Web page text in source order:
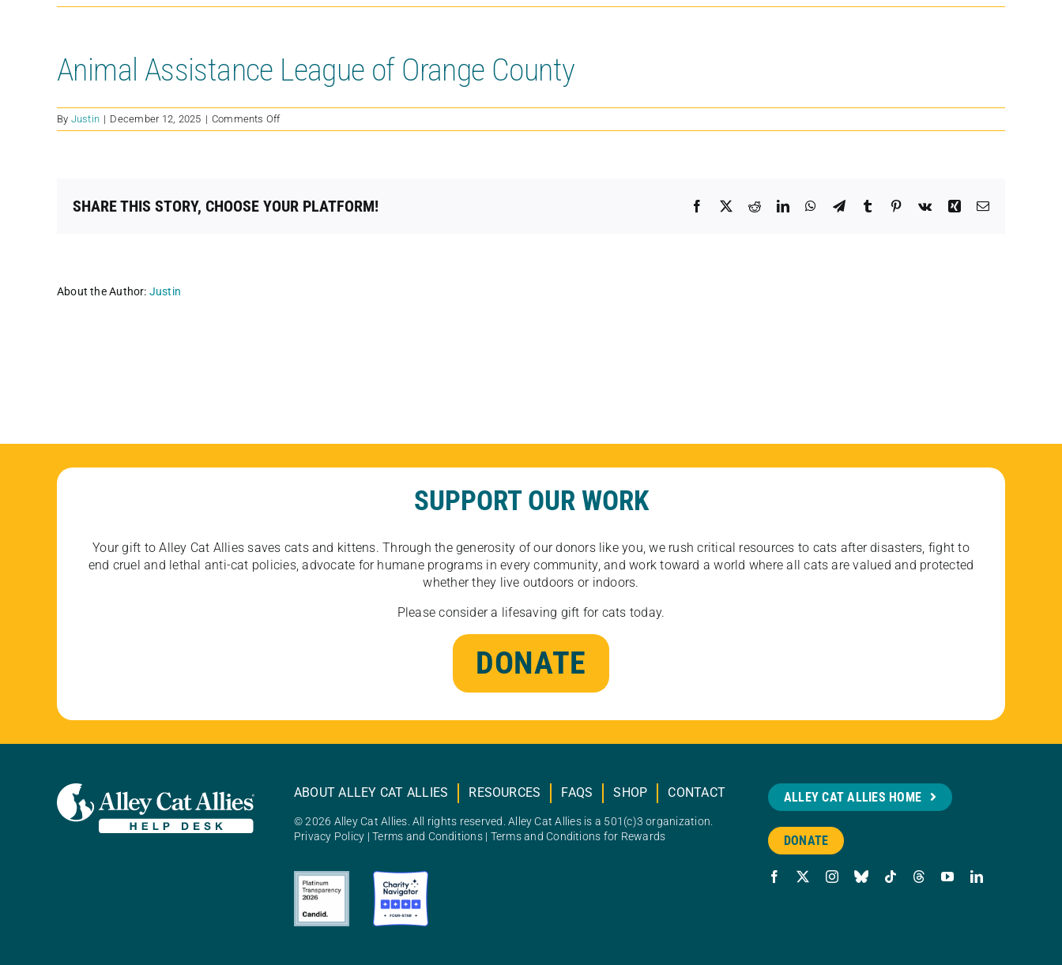
Animal Assistance League of Orange County
By Justin | December 12, 2025 | Comments Offon
Animal
County
SHARE THIS STORY, CHOOSE YOUR PLATFORM! Facebook
X RedditLinkedInWhatsApp
TelegramTumblr Pinterest
Vk Xing Email
About the Author: Justin
SUPPORT OUR WORK
Your gift to Alley Cat Allies saves cats and kittens. Through the generosity of our donors like you, we rush critical resources to cats after disasters, fight to
end cruel and lethal anti-cat policies, advocate for humane programs in every community, and work toward a world where all cats are valued and protected
whether they live outdoors or indoors.
Please consider a lifesaving gift for cats today.
DONATE
ABOUT ALLEY CAT ALLIES RESOURCES FAQS SHOP CONTACT
© 2026 Alley Cat Allies. All rights reserved. Alley Cat Allies is a 501(c)3 organization.
Privacy Policy |Terms and Conditions| Terms and Conditions for Rewards
ALLEY CAT ALLIES HOME
DONATE